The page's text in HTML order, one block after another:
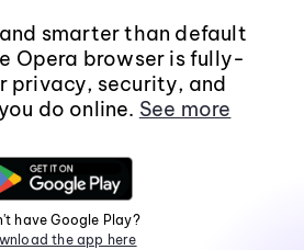
smarter than default
Opera browser is fully-
privacy, security, and
do online. See more
have Google Play?
the app here